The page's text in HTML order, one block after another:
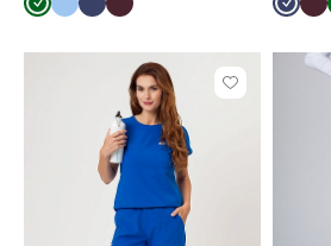
BottleBlue NavyBurgundy Navy
Click